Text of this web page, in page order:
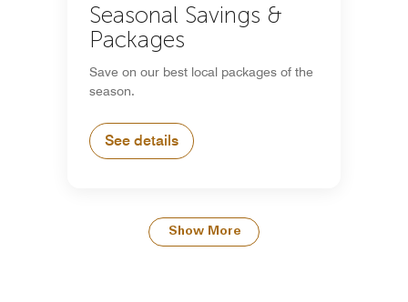
Seasonal Savings &
Packages
Save on our best local packages of the
season.
See details
Show More